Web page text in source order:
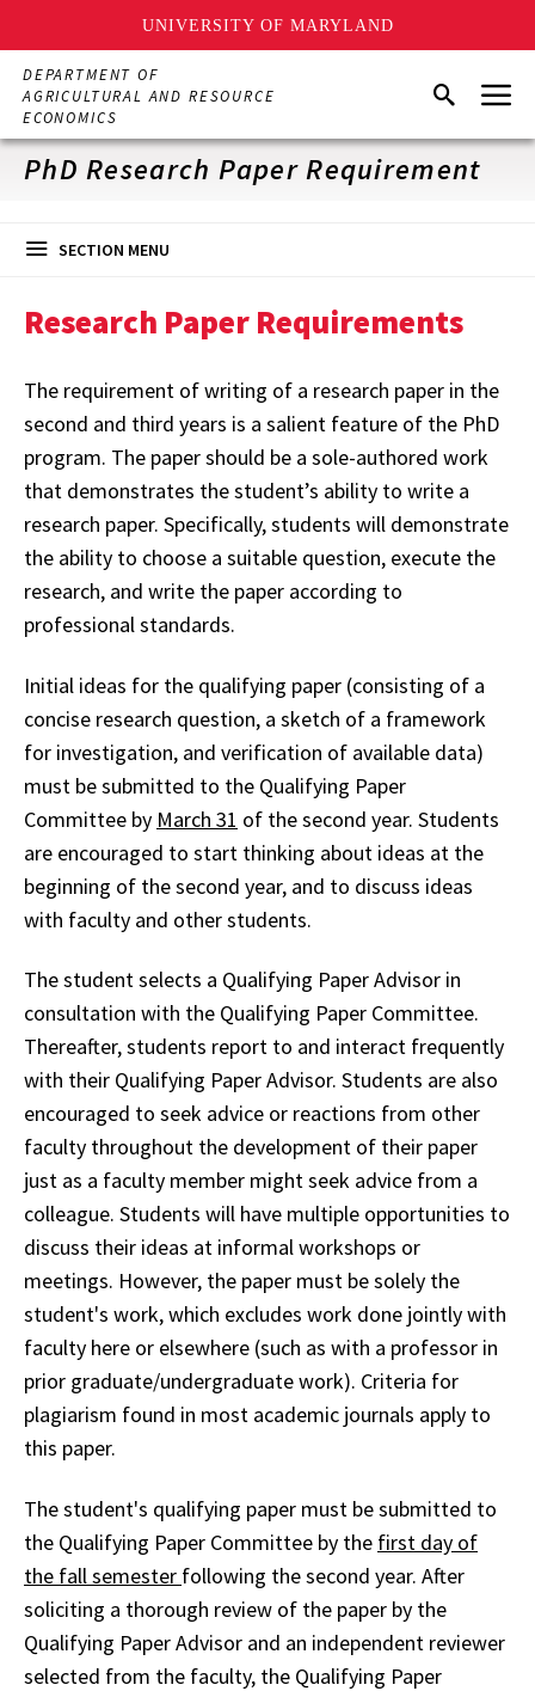
UNIVERSITY OF MARYLAND
Skip
main
content
DEPARTMENT OF
AGRICULTURAL AND RESOURCE
ECONOMICS
SearchMenu
PhD Research Paper Requirement
SECTION MENU
Research Paper Requirements
The requirement of writing of a research paper in the
second and third years is a salient feature of the PhD
program. The paper should be a sole-authored work
that demonstrates the student’s ability to write a
research paper. Specifically, students will demonstrate
the ability to choose a suitable question, execute the
research, and write the paper according to
professional standards.
Initial ideas for the qualifying paper (consisting of a
concise research question, a sketch of a framework
for investigation, and verification of available data)
must be submitted to the Qualifying Paper
Committee by March 31 of the second year. Students
are encouraged to start thinking about ideas at the
beginning of the second year, and to discuss ideas
with faculty and other students.
The student selects a Qualifying Paper Advisor in
consultation with the Qualifying Paper Committee.
Thereafter, students report to and interact frequently
with their Qualifying Paper Advisor. Students are also
encouraged to seek advice or reactions from other
faculty throughout the development of their paper
just as a faculty member might seek advice from a
colleague. Students will have multiple opportunities to
discuss their ideas at informal workshops or
meetings. However, the paper must be solely the
student's work, which excludes work done jointly with
faculty here or elsewhere (such as with a professor in
prior graduate/undergraduate work). Criteria for
plagiarism found in most academic journals apply to
this paper.
The student's qualifying paper must be submitted to
the Qualifying Paper Committee by the first day of
the fall semester following the second year. After
soliciting a thorough review of the paper by the
Qualifying Paper Advisor and an independent reviewer
selected from the faculty, the Qualifying Paper